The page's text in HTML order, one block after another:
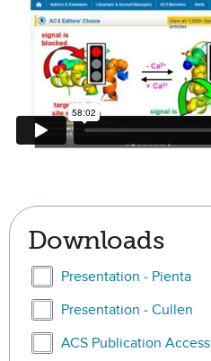
Downloads
Select Presentation - Pienta
Presentation - Pienta
Select Presentation - Cullen
Presentation - Cullen
Select ACS Publication
ACS Publication